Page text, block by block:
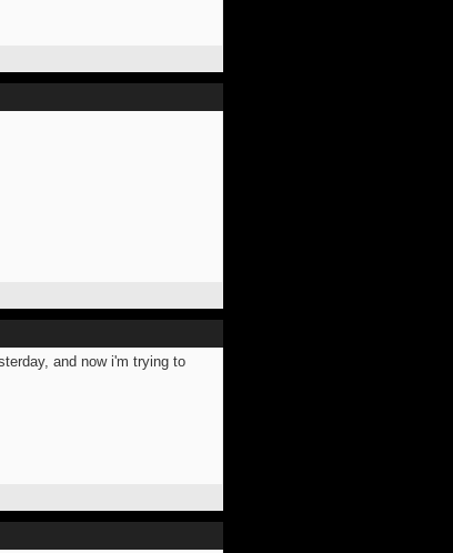
and now i'm trying to